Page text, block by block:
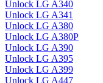
Unlock LG A340
Unlock LG A341
Unlock LG A380
Unlock LG A380P
Unlock LG A390
Unlock LG A395
Unlock LG A399
Unlock LG A447